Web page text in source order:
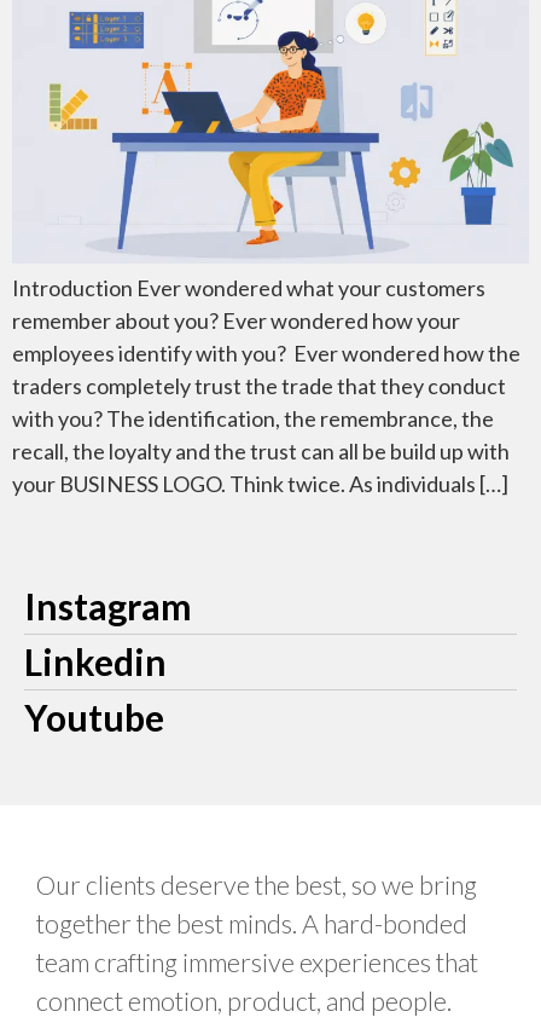
Introduction Ever wondered what your customers
remember about you? Ever wondered how your
employees identify with you? Ever wondered how the
traders completely trust the trade that they conduct
with you? The identification, the remembrance, the
recall, the loyalty and the trust can all be build up with
your BUSINESS LOGO. Think twice. As individuals […]
Instagram
Linkedin
Youtube
Our clients deserve the best, so we bring
together the best minds. A hard-bonded
team crafting immersive experiences that
connect emotion, product, and people.